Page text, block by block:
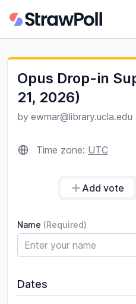
Opus Drop-in
21, 2026)
by ewmar@library.ucla.edu
Time zone: UTC
Add vote
Name (Required)
Dates